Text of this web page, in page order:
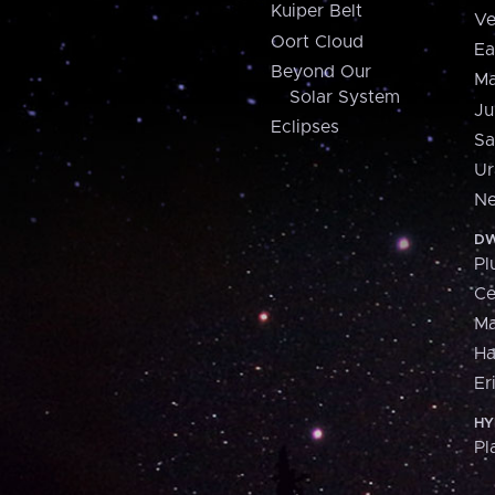
Kuiper Belt
Oort Cloud
Beyond Our
Solar System
Eclipses